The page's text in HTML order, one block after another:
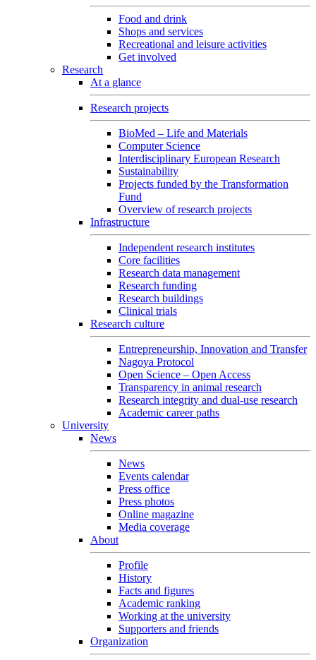
Food and drink
Shops and services
Recreational and leisure activities
Get involved
Research
At a glance
Research projects
BioMed – Life and Materials
Computer Science
Interdisciplinary European Research
Sustainability
Projects funded by the Transformation
Fund
Overview of research projects
Infrastructure
Independent research institutes
Core facilities
Research data management
Research funding
Research buildings
Clinical trials
Research culture
Entrepreneurship, Innovation and Transfer
Nagoya Protocol
Open Science – Open Access
Transparency in animal research
Research integrity and dual-use research
Academic career paths
University
News
News
Events calendar
Press office
Press photos
Online magazine
Media coverage
About
Profile
History
Facts and figures
Academic ranking
Working at the university
Supporters and friends
Organization